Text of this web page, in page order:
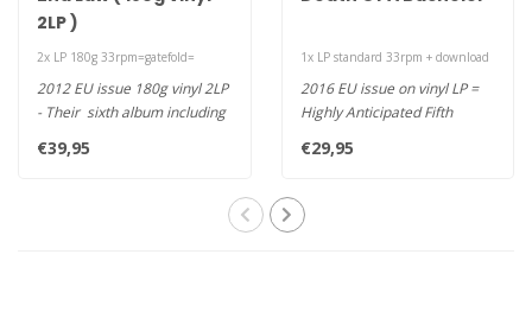
2LP )
2x LP 180g 33rpm=gatefold=
2012 EU issue 180g vinyl 2LP
- Their sixth album including
€39,95
1x LP standard 33rpm + download
2016 EU issue on vinyl LP =
Highly Anticipated Fifth
€29,95